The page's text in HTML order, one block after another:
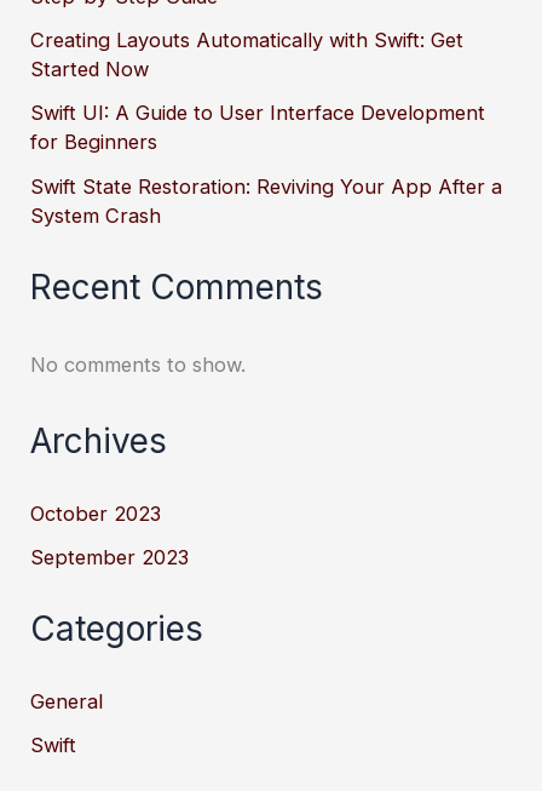
Creating Layouts Automatically with Swift: Get
Started Now
Swift UI: A Guide to User Interface Development
for Beginners
Swift State Restoration: Reviving Your App After a
System Crash
Recent Comments
No comments to show.
Archives
October 2023
September 2023
Categories
General
Swift